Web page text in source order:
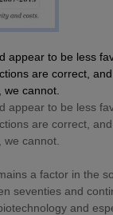
appear to be less
are correct,
cannot.
appear to be less
are correct,
cannot.
a factor in the
seventies and
and